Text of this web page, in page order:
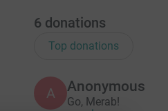
6 donations
Top donations
A Anonymous
Go, Merab!